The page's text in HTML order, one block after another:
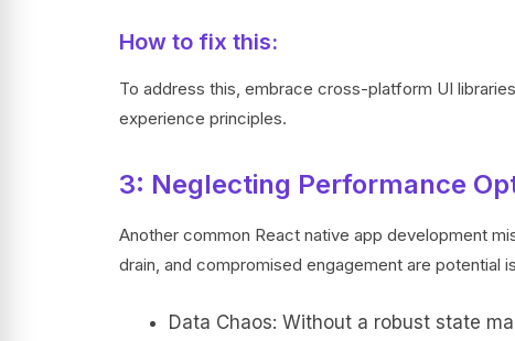
How to fix this:
To address this, embrace cross-platform UI
experience principles.
3: Neglecting Performance
Another common React native app development
drain, and compromised engagement are potential
Data Chaos: Without a robust state